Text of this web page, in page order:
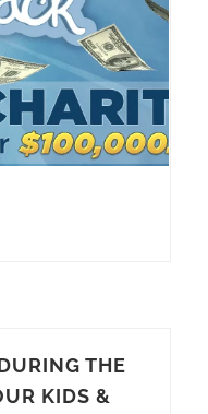
THE
KIDS &